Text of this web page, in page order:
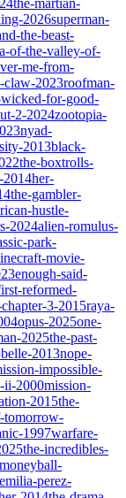
the-martian-
2026superman-
the-beast-
of-the-valley-of-
me-from-
claw-2023roofman-
wicked-for-good-
2-2024zootopia-
nyad-
2013black-
the-boxtrolls-
2014her-
the-gambler-
hustle-
2024alien-romulus-
park-
movie-
enough-said-
reformed-
3-2015raya-
opus-2025one-
2025the-past-
belle-2013nope-
impossible-
ii-2000mission-
2015the-
tomorrow-
1997warfare-
the-incredibles-
moneyball-
emilia-perez-